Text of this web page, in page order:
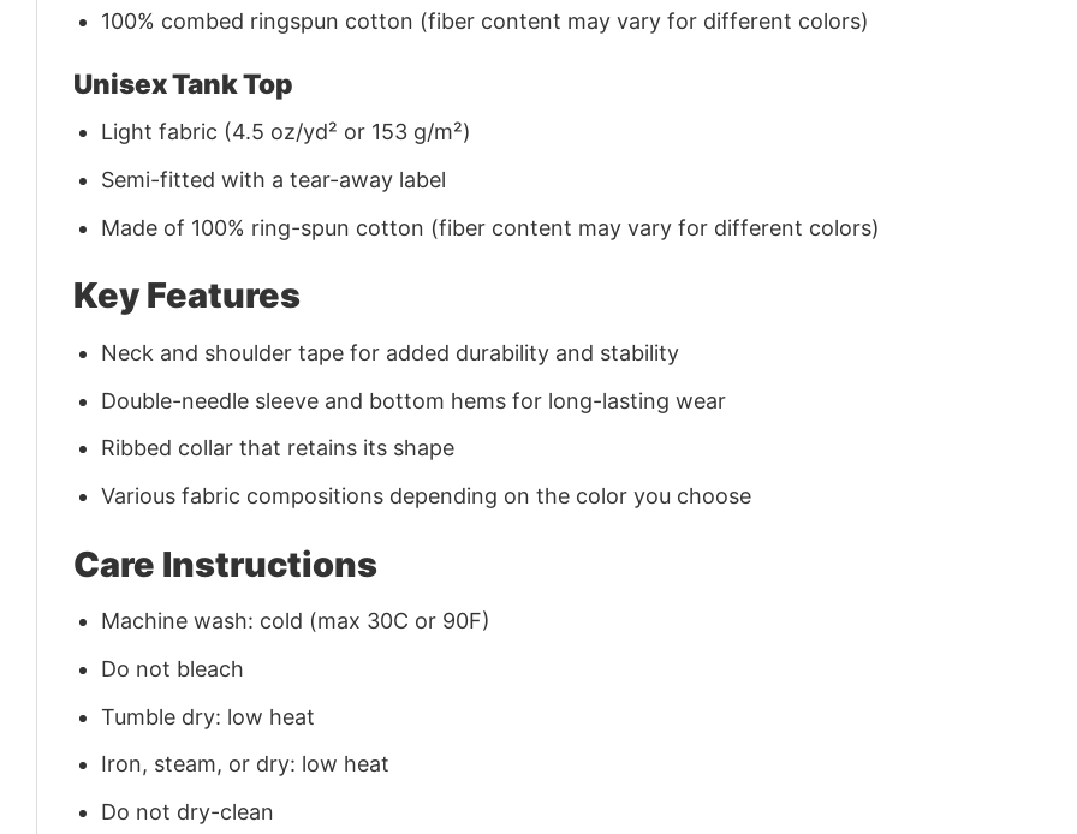
100% combed ringspun cotton (fiber content may vary for different colors)
Unisex Tank Top
Light fabric (4.5 oz/yd² or 153 g/m²)
Semi-fitted with a tear-away label
Made of 100% ring-spun cotton (fiber content may vary for different colors)
Key Features
Neck and shoulder tape for added durability and stability
Double-needle sleeve and bottom hems for long-lasting wear
Ribbed collar that retains its shape
Various fabric compositions depending on the color you choose
Care Instructions
Machine wash: cold (max 30C or 90F)
Do not bleach
Tumble dry: low heat
Iron, steam, or dry: low heat
Do not dry-clean